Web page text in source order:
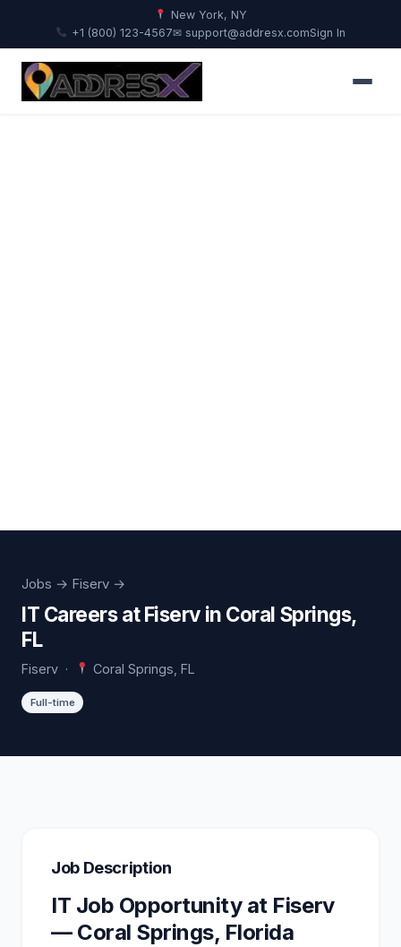
New York, NY
+1 (800) 123-4567✉ support@addresx.comSign In
Jobs → Fiserv →
IT Careers at Fiserv in Coral Springs,
FL
Fiserv · Coral Springs, FL
Full-time
Job Description
IT Job Opportunity at Fiserv
— Coral Springs, Florida